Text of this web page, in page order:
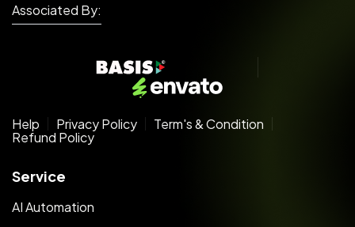
Associated By:
Help Privacy Policy
Term's & Condition
Refund Policy
Service
AI Automation